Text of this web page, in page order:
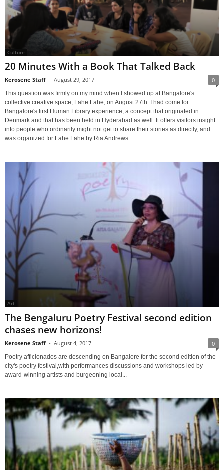
Culture
20 Minutes With a Book That Talked Back
Kerosene Staff - August 29, 2017 0
This question was firmly on my mind when I showed up at Bangalore's
collective creative space, Lahe Lahe, on August 27th. I had come for
Bangalore's first Human Library experience, a concept that originated in
Denmark and that has been held in Hyderabad as well. It offers visitors insight
into people who ordinarily might not get to share their stories as directly, and
was organized for Lahe Lahe by Ria Andrews.
Art
The Bengaluru Poetry Festival second edition
chases new horizons!
Kerosene Staff - August 4, 2017 0
Poetry afficionados are descending on Bangalore for the second edition of the
city's poetry festival,with performances discussions and workshops led by
award-winning artists and burgeoning local...